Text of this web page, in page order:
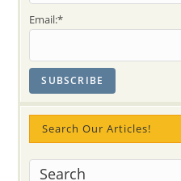
Email:*
Search Our Articles!